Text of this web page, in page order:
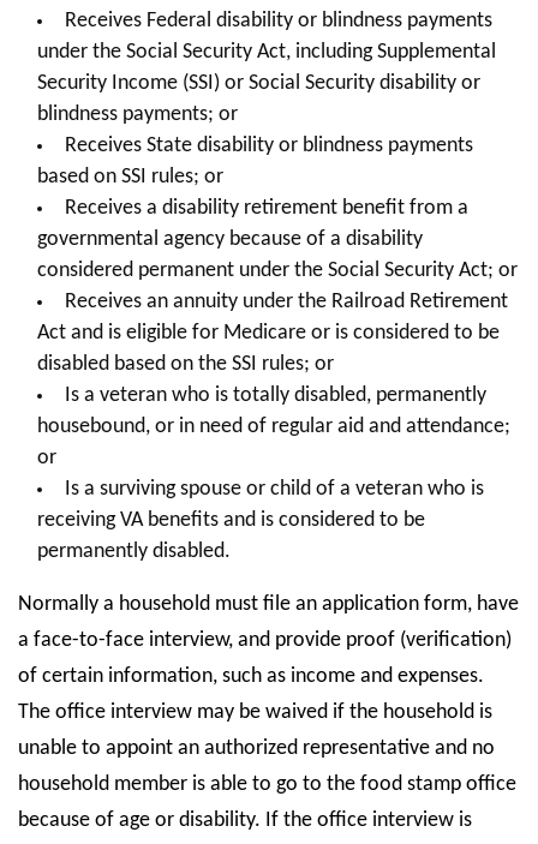
Receives Federal disability or blindness payments
under the Social Security Act, including Supplemental
Security Income (SSI) or Social Security disability or
blindness payments; or
Receives State disability or blindness payments
based on SSI rules; or
Receives a disability retirement benefit from a
governmental agency because of a disability
considered permanent under the Social Security Act; or
Receives an annuity under the Railroad Retirement
Act and is eligible for Medicare or is considered to be
disabled based on the SSI rules; or
Is a veteran who is totally disabled, permanently
housebound, or in need of regular aid and attendance;
or
Is a surviving spouse or child of a veteran who is
receiving VA benefits and is considered to be
permanently disabled.
Normally a household must file an application form, have
a face-to-face interview, and provide proof (verification)
of certain information, such as income and expenses.
The office interview may be waived if the household is
unable to appoint an authorized representative and no
household member is able to go to the food stamp office
because of age or disability. If the office interview is